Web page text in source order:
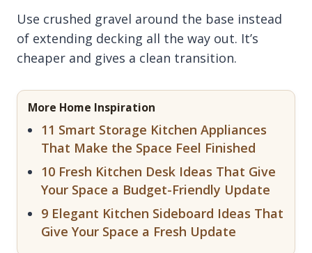
Use crushed gravel around the base instead
of extending decking all the way out. It’s
cheaper and gives a clean transition.
More Home Inspiration
11 Smart Storage Kitchen Appliances
That Make the Space Feel Finished
10 Fresh Kitchen Desk Ideas That Give
Your Space a Budget-Friendly Update
9 Elegant Kitchen Sideboard Ideas That
Give Your Space a Fresh Update